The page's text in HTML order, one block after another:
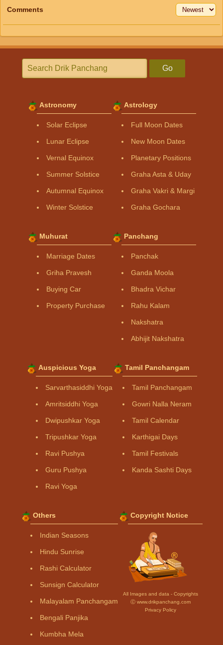
Comments
Go
Astronomy
Solar Eclipse
Lunar Eclipse
Vernal Equinox
Summer Solstice
Autumnal Equinox
Winter Solstice
Astrology
Full Moon Dates
New Moon Dates
Planetary Positions
Graha Asta & Uday
Graha Vakri & Margi
Graha Gochara
Muhurat
Marriage Dates
Griha Pravesh
Buying Car
Property Purchase
Panchang
Panchak
Ganda Moola
Bhadra Vichar
Rahu Kalam
Nakshatra
Abhijit Nakshatra
Auspicious Yoga
Sarvarthasiddhi Yoga
Amritsiddhi Yoga
Dwipushkar Yoga
Tripushkar Yoga
Ravi Pushya
Guru Pushya
Ravi Yoga
Tamil Panchangam
Tamil Panchangam
Gowri Nalla Neram
Tamil Calendar
Karthigai Days
Tamil Festivals
Kanda Sashti Days
Others
Indian Seasons
Hindu Sunrise
Rashi Calculator
Sunsign Calculator
Malayalam Panchangam
Bengali Panjika
Kumbha Mela
Copyright Notice
All Images and data - Copyrights
Ⓒ www.drikpanchang.com
Privacy Policy